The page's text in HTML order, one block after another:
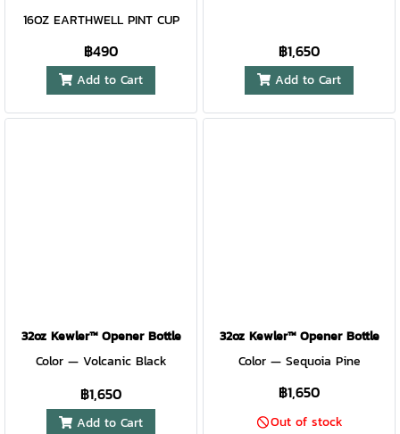
16OZ EARTHWELL PINT CUP
฿490
Add to Cart
฿1,650
Add to Cart
32oz Kewler™ Opener Bottle
Color — Volcanic Black
฿1,650
Add to Cart
32oz Kewler™ Opener Bottle
Color — Sequoia Pine
฿1,650
Out of stock